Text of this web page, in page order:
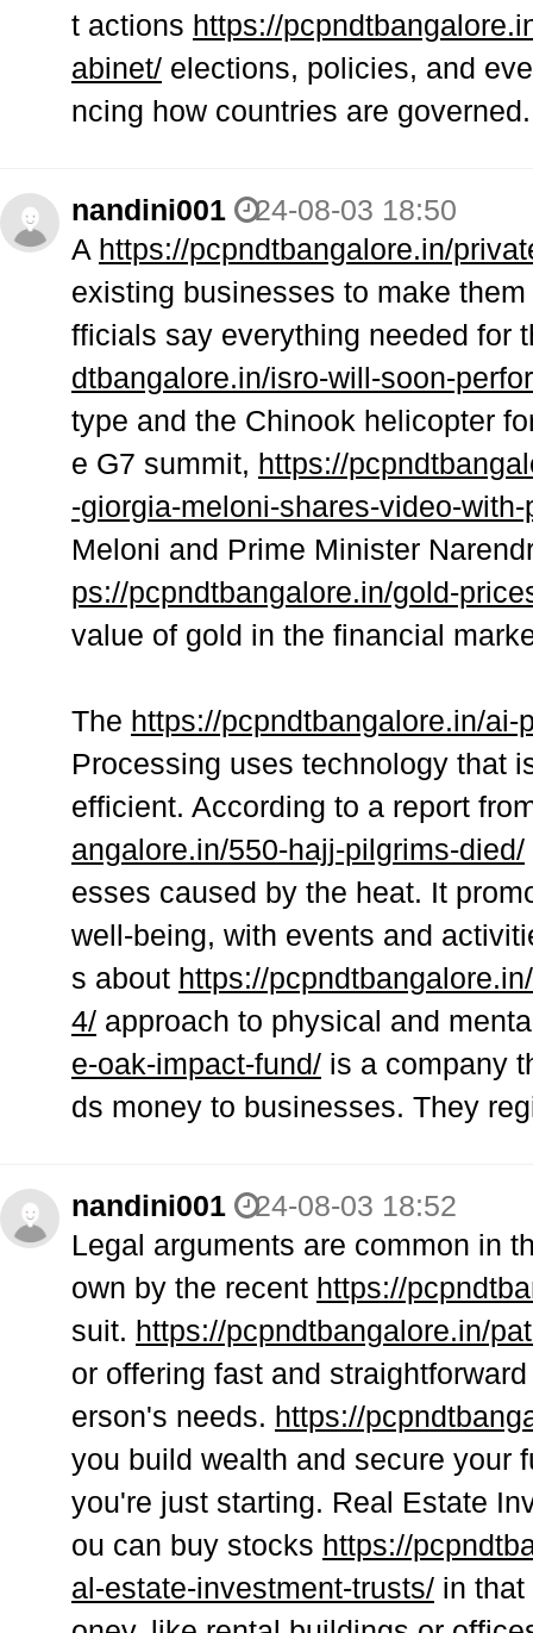
t actions https://
abinet/ elections, policies, and
ncing how countries are governed.
nandini001
24-08-03 18:50
A https://pcpndtbangalore.in/
existing businesses to make
fficials say everything needed for
dtbangalore.in/isro-will-soon-
type and the Chinook helicopter
e G7 summit, https://
-giorgia-meloni-shares-video-
Meloni and Prime Minister
ps://pcpndtbangalore.in/gold-
value of gold in the financial
The https://pcpndtbangalore.in/
Processing uses technology that
efficient. According to a report
angalore.in/550-hajj-pilgrims-died/
esses caused by the heat. It
well-being, with events and
s about https://
4/ approach to physical and
e-oak-impact-fund/ is a company
ds money to businesses. They
nandini001
24-08-03 18:52
Legal arguments are common in
own by the recent https://
suit. https://pcpndtbangalore.in/
or offering fast and
erson's needs. https://
you build wealth and secure your
you're just starting. Real Estate
ou can buy stocks https://
al-estate-investment-trusts/ in that